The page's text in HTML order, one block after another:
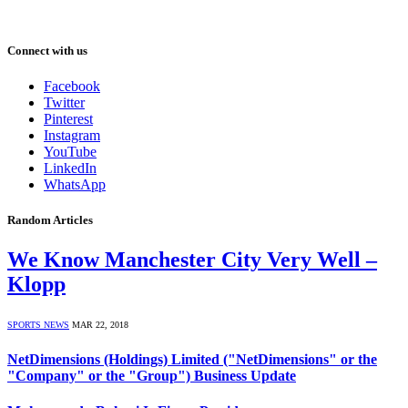
Connect with us
Facebook
Twitter
Pinterest
Instagram
YouTube
LinkedIn
WhatsApp
Random Articles
We Know Manchester City Very Well –
Klopp
SPORTS NEWS MAR 22, 2018
NetDimensions (Holdings) Limited ("NetDimensions" or the
"Company" or the "Group") Business Update